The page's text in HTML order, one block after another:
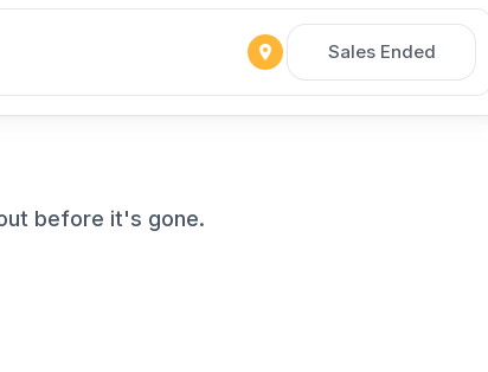
Sales Ended
before it's gone.